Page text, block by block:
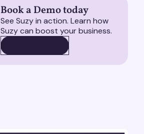
Book a Demo today
See Suzy in action. Learn how
Suzy can boost your business.